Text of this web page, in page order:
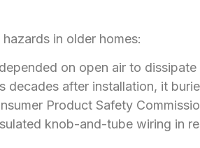
in older homes:
on open air to dissipate
decades after installation, it
Product Safety
knob-and-tube wiring in